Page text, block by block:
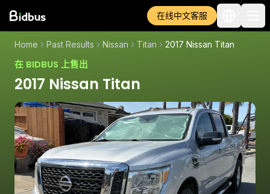
在线中文客服
Home Past Results Nissan Titan 2017 Nissan Titan
在 BIDBUS 上售出
2017 Nissan Titan